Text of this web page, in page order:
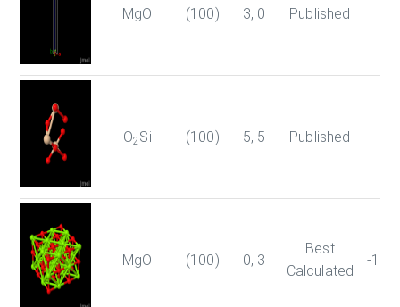
MgO (100) 3, 0 Published
O2Si (100) 5, 5 Published
MgO (100) 0, 3
Best
Calculated
-